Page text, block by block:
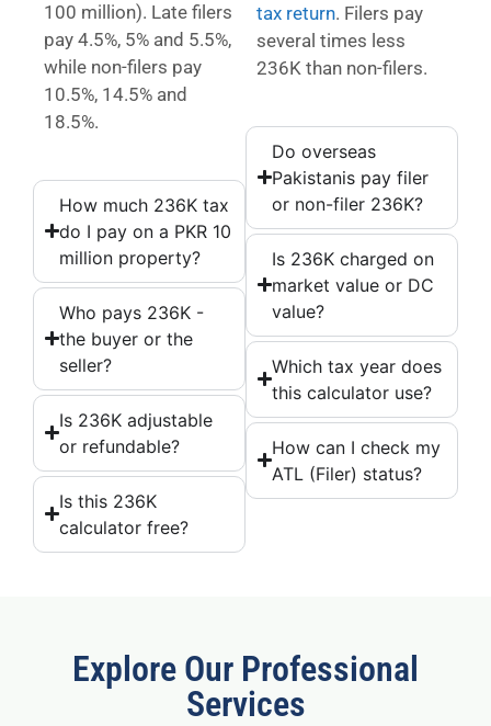
100 million). Late filers
pay 4.5%, 5% and 5.5%,
while non-filers pay
10.5%, 14.5% and
18.5%.
How much 236K tax
do I pay on a PKR 10
million property?
Who pays 236K -
the buyer or the
seller?
Is 236K adjustable
or refundable?
Is this 236K
calculator free?
tax return. Filers pay
several times less
236K than non-filers.
Do overseas
Pakistanis pay filer
or non-filer 236K?
Is 236K charged on
market value or DC
value?
Which tax year does
this calculator use?
How can I check my
ATL (Filer) status?
Explore Our Professional
Services